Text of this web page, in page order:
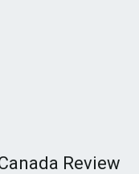
Review